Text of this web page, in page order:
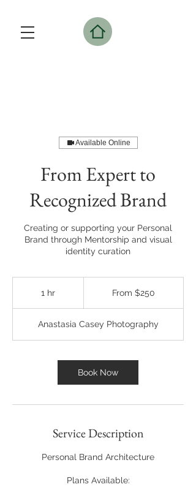
Available Online
From Expert to
Recognized Brand
Creating or supporting your Personal
Brand through Mentorship and visual
identity curation
1 hr From $250
Anastasia Casey Photography
Book Now
Service Description
Personal Brand Architecture
Plans Available: